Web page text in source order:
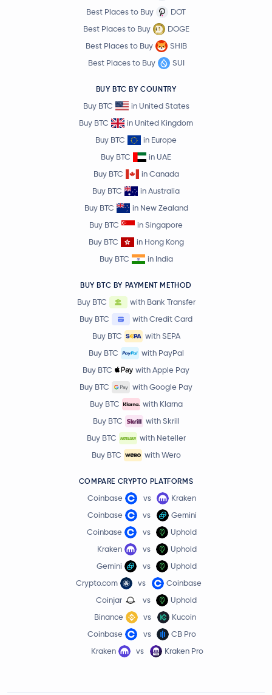
Best Places to Buy
DOT
Best Places to Buy
DOGE
Best Places to Buy
SHIB
Best Places to Buy
SUI
BUY BTC BY COUNTRY
Buy BTC
in United States
Buy BTC
in United Kingdom
Buy BTC
in Europe
Buy BTC
in UAE
Buy BTC
in Canada
Buy BTC
in Australia
Buy BTC
in New Zealand
Buy BTC
in Singapore
Buy BTC
in Hong Kong
Buy BTC
in India
BUY BTC BY PAYMENT METHOD
Buy BTC
with Bank Transfer
Buy BTC
with Credit Card
Buy BTC
with SEPA
Buy BTC
with PayPal
Buy BTC
with Apple Pay
Buy BTC
with Google Pay
Buy BTC
with Klarna
Buy BTC
with Skrill
Buy BTC
with Neteller
Buy BTC
with Wero
COMPARE CRYPTO PLATFORMS
Coinbase vs
Kraken
Coinbase
vs
Gemini
Coinbase
vs
Uphold
Kraken
vs
Uphold
Gemini
vs
Uphold
Crypto.com
vs
Coinbase
Coinjar
vs
Uphold
Binance
vs
Kucoin
Coinbase
vs
CB Pro
Kraken
vs Kraken Pro